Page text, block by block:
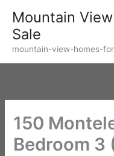
content
Mountain
Sale
mountain-view-homes-
150
Bedroom 3